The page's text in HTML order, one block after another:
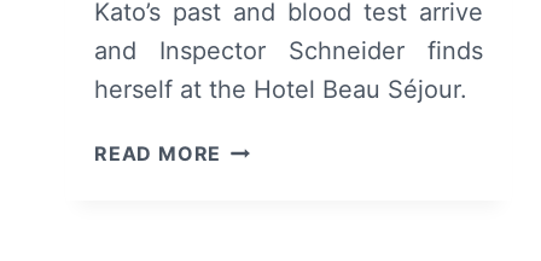
Kato’s past and blood test arrive
and Inspector Schneider finds
herself at the Hotel Beau Séjour.
READ MORE HOTEL